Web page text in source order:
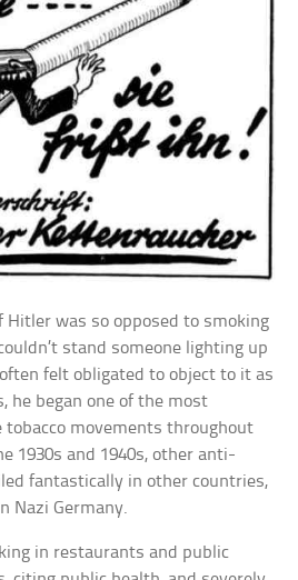
Hitler was so opposed to smoking
stand someone lighting up
felt obligated to object to it as
he began one of the most
tobacco movements throughout
1930s and 1940s, other anti-
fantastically in other countries,
Nazi Germany.
in restaurants and public